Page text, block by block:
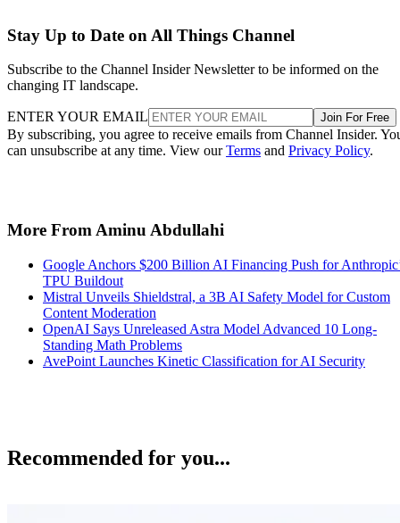
Stay Up to Date on All Things Channel
Subscribe to the Channel Insider Newsletter to be informed on the
changing IT landscape.
ENTER YOUR EMAIL Join For Free
By subscribing, you agree to receive emails from Channel Insider.
can unsubscribe at any time. View ourTerms and Privacy Policy.
More From Aminu Abdullahi
Google Anchors $200 Billion AI Financing Push for
TPU Buildout
Mistral Unveils Shieldstral, a 3B AI Safety Model for Custom
Content Moderation
OpenAI Says Unreleased Astra Model Advanced 10 Long-
Standing Math Problems
AvePoint Launches Kinetic Classification for AI Security
Recommended for you...